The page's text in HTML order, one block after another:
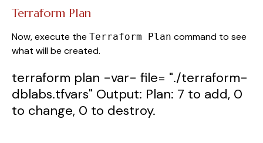
Terraform Plan
Now, execute the Terraform Plan command to see
what will be created.
terraform plan -var- file= "./terraform-
dblabs.tfvars" Output: Plan: 7 to add, 0
to change, 0 to destroy.